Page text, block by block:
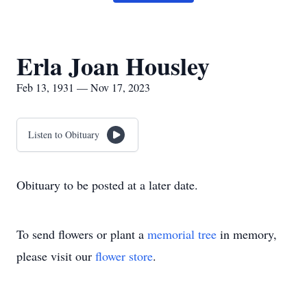
Erla Joan Housley
Feb 13, 1931 — Nov 17, 2023
Listen to Obituary
Obituary to be posted at a later date.
To send flowers or plant a memorial tree in memory,
please visit our flower store.